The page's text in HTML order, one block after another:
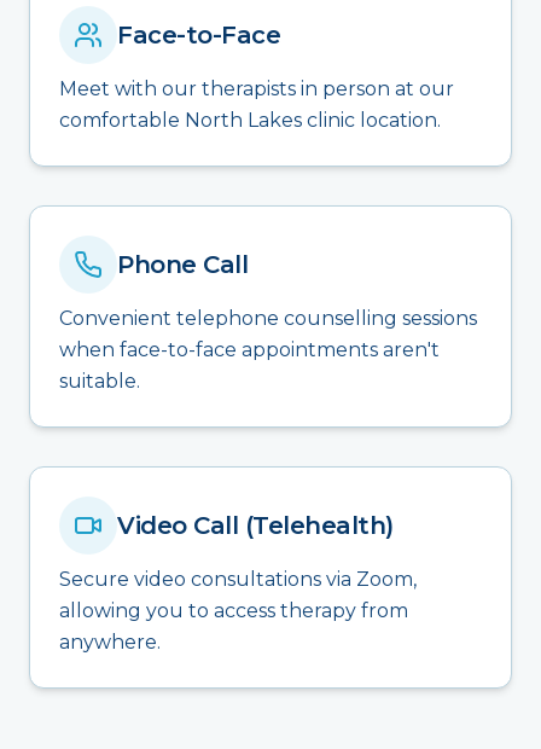
Face-to-Face
Meet with our therapists in person at our
comfortable North Lakes clinic location.
Phone Call
Convenient telephone counselling sessions
when face-to-face appointments aren't
suitable.
Video Call (Telehealth)
Secure video consultations via Zoom,
allowing you to access therapy from
anywhere.